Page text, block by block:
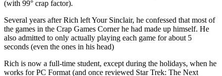
(with 99° crap factor).
Several years after Rich left Your Sinclair, he confessed that most of
the games in the Crap Games Corner he had made up himself. He
also admitted to only actually playing each game for about 5
seconds (even the ones in his head)
Rich is now a full-time student, except during the holidays, when he
works for PC Format (and once reviewed Star Trek: The Next